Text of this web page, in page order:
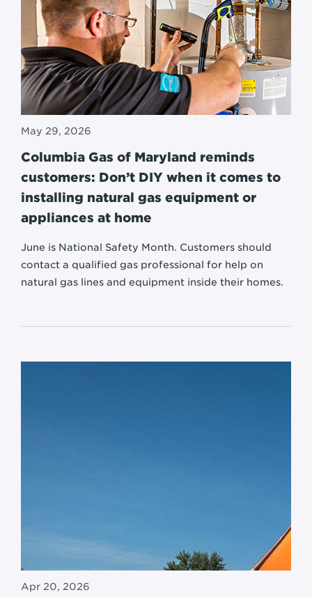
May 29, 2026
Columbia Gas of Maryland reminds
customers: Don’t DIY when it comes to
installing natural gas equipment or
appliances at home
June is National Safety Month. Customers should
contact a qualified gas professional for help on
natural gas lines and equipment inside their homes.
Apr 20, 2026